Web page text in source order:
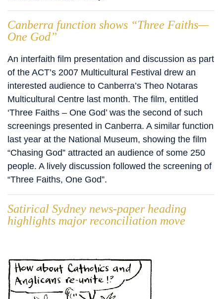
Canberra function shows “Three Faiths—
One God”
An interfaith film presentation and discussion as part
of the ACT’s 2007 Multicultural Festival drew an
interested audience to Canberra’s Theo Notaras
Multicultural Centre last month. The film, entitled
‘Three Faiths – One God’ was the second of such
screenings presented in Canberra. A similar function
last year at the National Museum, showing the film
“Chasing God” attracted an audience of some 250
people. A lively discussion followed the screening of
“Three Faiths, One God”.
Satirical Sydney news-paper heading
highlights major reconciliation move